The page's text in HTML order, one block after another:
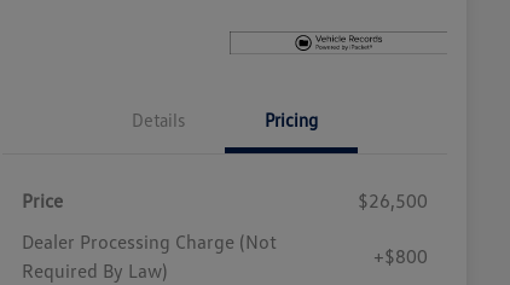
Details Pricing
Price
$26,500
Dealer Processing Charge (Not
Required By Law)
+$800